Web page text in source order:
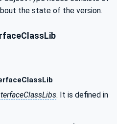
the state of the version.
. It is defined in